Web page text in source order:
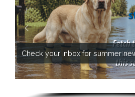
Check your inbox for summer